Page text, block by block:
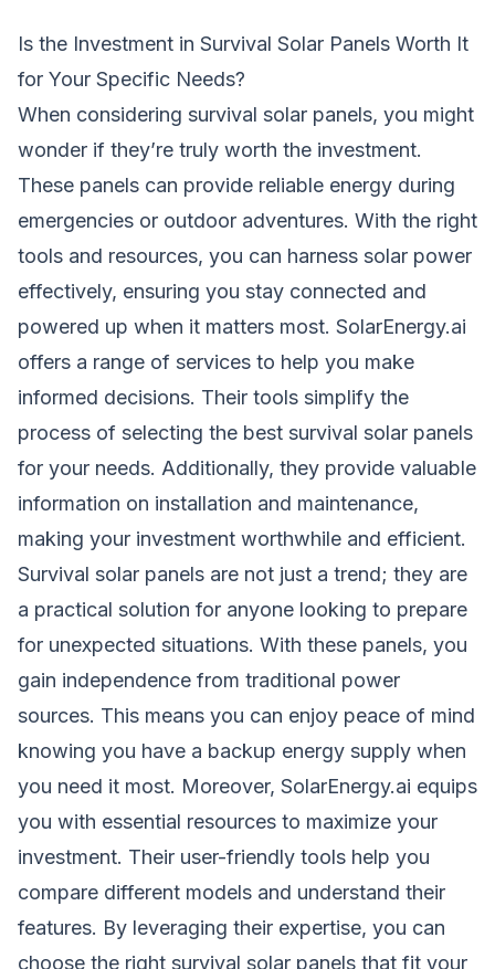
Is the Investment in Survival Solar Panels Worth It
for Your Specific Needs?
When considering survival solar panels, you might
wonder if they’re truly worth the investment.
These panels can provide reliable energy during
emergencies or outdoor adventures. With the right
tools and resources, you can harness solar power
effectively, ensuring you stay connected and
powered up when it matters most. SolarEnergy.ai
offers a range of services to help you make
informed decisions. Their tools simplify the
process of selecting the best survival solar panels
for your needs. Additionally, they provide valuable
information on installation and maintenance,
making your investment worthwhile and efficient.
Survival solar panels are not just a trend; they are
a practical solution for anyone looking to prepare
for unexpected situations. With these panels, you
gain independence from traditional power
sources. This means you can enjoy peace of mind
knowing you have a backup energy supply when
you need it most. Moreover, SolarEnergy.ai equips
you with essential resources to maximize your
investment. Their user-friendly tools help you
compare different models and understand their
features. By leveraging their expertise, you can
choose the right survival solar panels that fit your